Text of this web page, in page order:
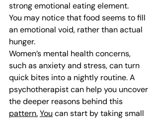
strong emotional eating element.
You may notice that food seems to fill
an emotional void, rather than actual
hunger.
Women’s mental health concerns,
such as anxiety and stress, can turn
quick bites into a nightly routine. A
psychotherapist can help you uncover
the deeper reasons behind this
pattern.You can start by taking small